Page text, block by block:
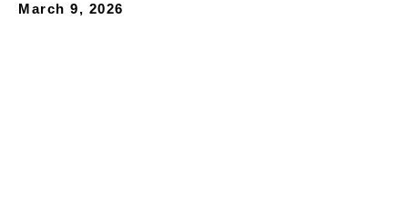
March 9, 2026